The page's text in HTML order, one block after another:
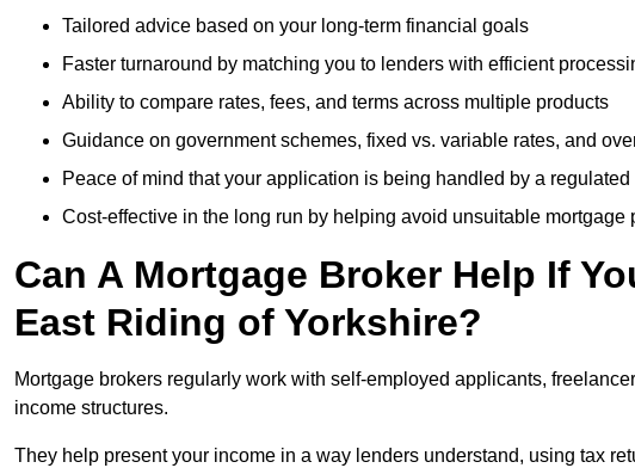
Tailored advice based on your long-term financial goals
Faster turnaround by matching you to lenders with efficient
Ability to compare rates, fees, and terms across multiple products
Guidance on government schemes, fixed vs. variable rates, and
Peace of mind that your application is being handled by a regulated
Cost-effective in the long run by helping avoid unsuitable mortgage
Can A Mortgage Broker Help If
East Riding of Yorkshire?
Mortgage brokers regularly work with self-employed applicants,
income structures.
They help present your income in a way lenders understand, using tax